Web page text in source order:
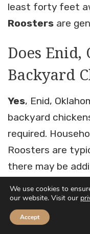
least forty feet
Roosters are
Does Enid,
Backyard
Yes, Enid,
backyard
required.
Roosters are
there may be
nuisance issues.
Does
We use cookies to
our website. Visit our
Accept